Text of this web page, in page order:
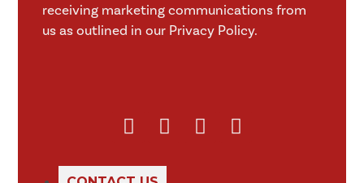
receiving marketing communications from
us as outlined in our Privacy Policy.